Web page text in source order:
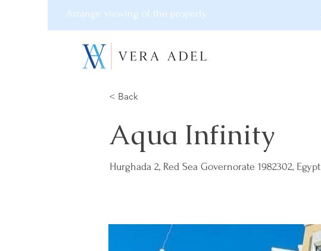
Arrange viewing of the property
< Back
Aqua Infinity
Hurghada 2, Red Sea Governorate 1982302, Egypt